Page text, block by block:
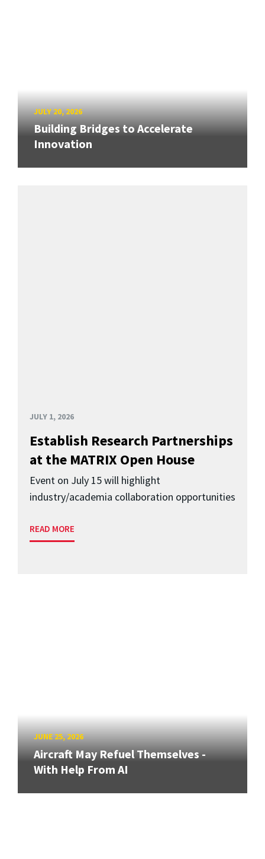
JULY 20, 2026
Building Bridges to Accelerate
Innovation
JULY 1, 2026
Establish Research Partnerships
at the MATRIX Open House
Event on July 15 will highlight
industry/academia collaboration opportunities
READ MORE
JUNE 25, 2026
Aircraft May Refuel Themselves -
With Help From AI